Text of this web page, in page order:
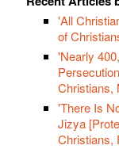
'All
of
'Nearly
Christians,
'There Is
Jizya
Christians,